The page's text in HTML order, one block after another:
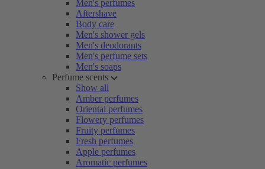
Men's perfumes
Aftershave
Body care
Men's shower gels
Men's deodorants
Men's perfume sets
Men's soaps
Perfume scents
Show all
Amber perfumes
Oriental perfumes
Flowery perfumes
Fruity perfumes
Fresh perfumes
Apple perfumes
Aromatic perfumes